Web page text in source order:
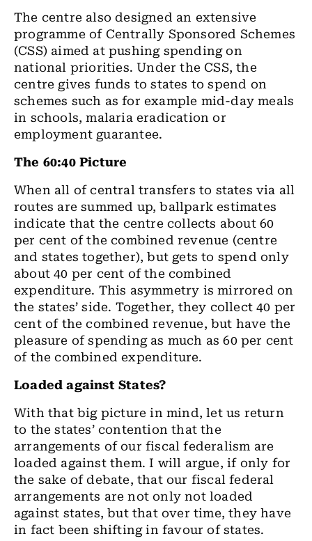
The centre also designed an extensive
programme of Centrally Sponsored Schemes
(CSS) aimed at pushing spending on
national priorities. Under the CSS, the
centre gives funds to states to spend on
schemes such as for example mid-day meals
in schools, malaria eradication or
employment guarantee.
The 60:40 Picture
When all of central transfers to states via all
routes are summed up, ballpark estimates
indicate that the centre collects about 60
per cent of the combined revenue (centre
and states together), but gets to spend only
about 40 per cent of the combined
expenditure. This asymmetry is mirrored on
the states’ side. Together, they collect 40 per
cent of the combined revenue, but have the
pleasure of spending as much as 60 per cent
of the combined expenditure.
Loaded against States?
With that big picture in mind, let us return
to the states’ contention that the
arrangements of our fiscal federalism are
loaded against them. I will argue, if only for
the sake of debate, that our fiscal federal
arrangements are not only not loaded
against states, but that over time, they have
in fact been shifting in favour of states.